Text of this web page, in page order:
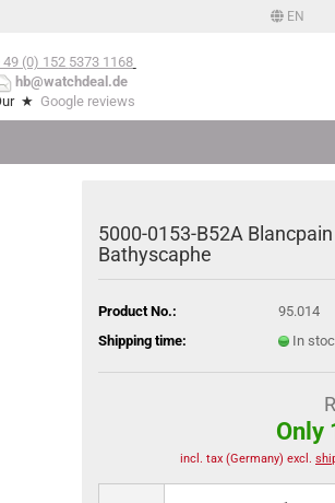
EN
49 (0) 152 5373 1168
hb@watchdeal.de
★ Google reviews
5000-0153-B52A
Bathyscaphe
Product No.:
95.014
Shipping time:
In
Only
incl. tax (Germany) excl.